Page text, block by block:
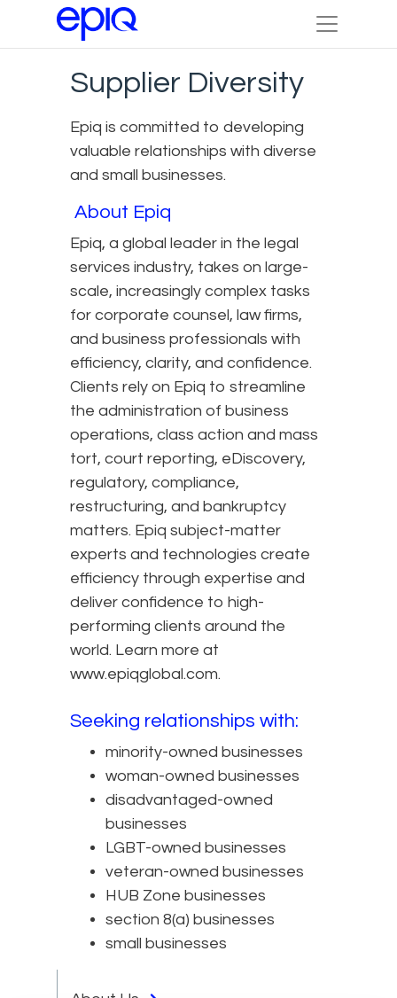
Supplier Diversity
Epiq is committed to developing
valuable relationships with diverse
and small businesses.
About Epiq
Epiq, a global leader in the legal
services industry, takes on large-
scale, increasingly complex tasks
for corporate counsel, law firms,
and business professionals with
efficiency, clarity, and confidence.
Clients rely on Epiq to streamline
the administration of business
operations, class action and mass
tort, court reporting, eDiscovery,
regulatory, compliance,
restructuring, and bankruptcy
matters. Epiq subject-matter
experts and technologies create
efficiency through expertise and
deliver confidence to high-
performing clients around the
world. Learn more at
www.epiqglobal.com.
Seeking relationships with:
minority-owned businesses
woman-owned businesses
disadvantaged-owned
businesses
LGBT-owned businesses
veteran-owned businesses
HUB Zone businesses
section 8(a) businesses
small businesses